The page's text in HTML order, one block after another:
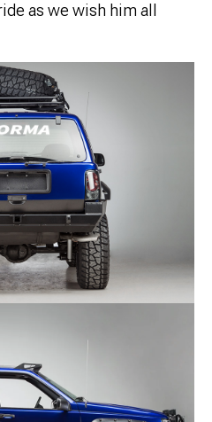
as we wish him all